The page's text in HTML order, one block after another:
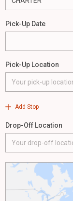
Pick-Up Date
Pick-Up Location
Add Stop
Drop-Off Location